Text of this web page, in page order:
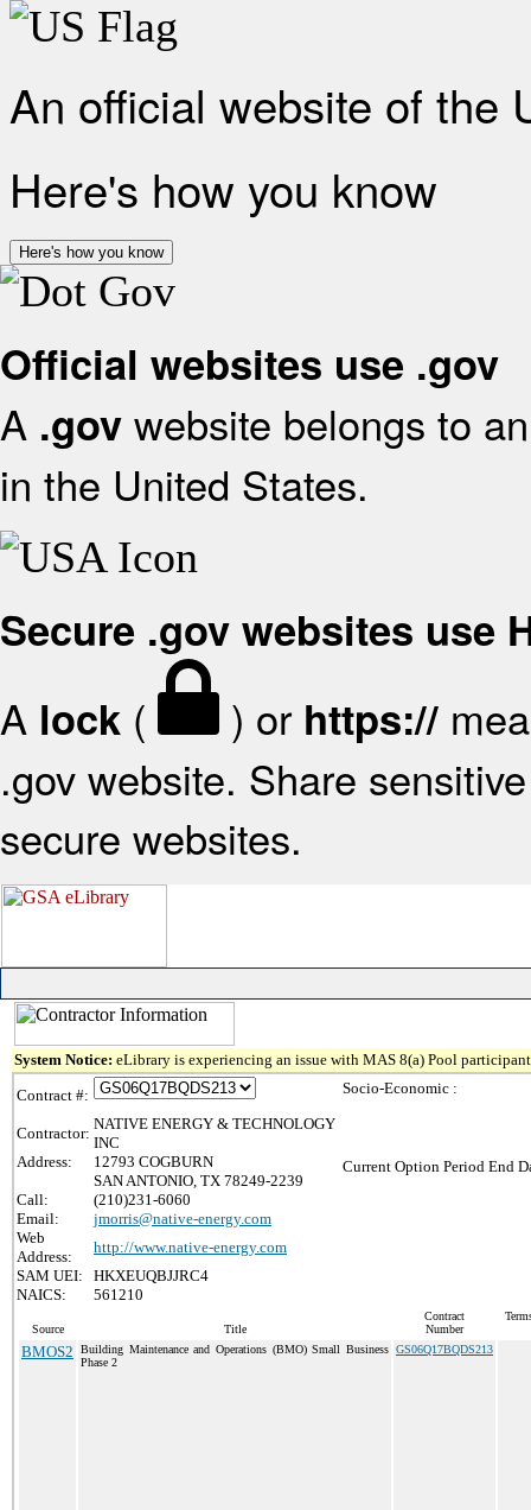
An official website of the
Here's how you know
Here's how you know
Official websites use .gov
A .gov website belongs to
in the United States.
Secure .gov websites use
A lock ( ) or https://
.gov website. Share
secure websites.
System Notice: eLibrary is experiencing an issue with MAS 8(a) Pool
Contract #:
Contractor:
NATIVE ENERGY & TECHNOLOGY
INC
Address:
12793 COGBURN
SAN ANTONIO, TX 78249-2239
Call:
(210)231-6060
Email:
jmorris@native-energy.com
Web
Address:
http://www.native-energy.com
SAM UEI:
HKXEUQBJJRC4
NAICS:
561210
Socio-Economic :
Current Option Period End
Source Title
Contract
Number
BMOS2
Building Maintenance and Operations (BMO) Small Business
Phase 2
GS06Q17BQDS213